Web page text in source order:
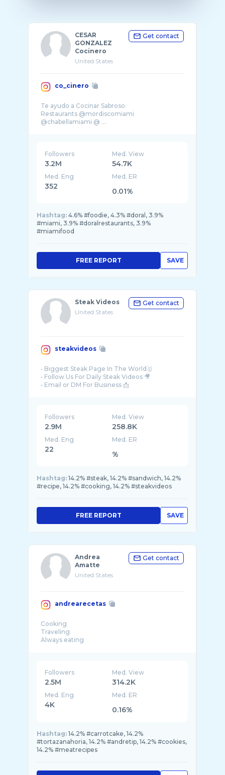
CESAR
GONZALEZ
Cocinero
United States
Get contact
co_cinero
Te ayudo a Cocinar Sabroso
Restaurants @mordiscomiami
@chabellamiami @ ...
Followers
3.2M
Med. View
54.7K
Med. Eng
352
Med. ER
0.01%
Hashtag: 4.6% #foodie, 4.3% #doral, 3.9%
#miami, 3.9% #doralrestaurants, 3.9%
#miamifood
SAVE
FREE REPORT
Steak Videos
United States
Get contact
steakvideos
• Biggest Steak Page In The World🥇
• Follow Us For Daily Steak Videos 🎥
Followers
2.9M
Med. View
258.8K
Med. Eng
22
Med. ER
%
Hashtag: 14.2% #steak, 14.2% #sandwich, 14.2%
#recipe, 14.2% #cooking, 14.2% #steakvideos
SAVE
FREE REPORT
Andrea
Amatte
United States
Get contact
andrearecetas
Cooking
Traveling
Always eating
Collabs hello@andrearecetas.com
Followers
2.5M
Med. View
314.2K
Med. Eng
4K
Med. ER
0.16%
Hashtag: 14.2% #carrotcake, 14.2%
#tortazanahoria, 14.2% #andretip, 14.2% #cookies,
14.2% #meatrecipes